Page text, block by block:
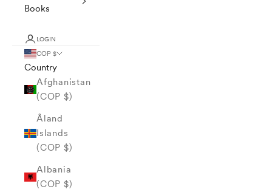
Books
LOGIN
COP $
Country
Afghanistan
(COP $)
Åland
Islands
(COP $)
Albania
(COP $)